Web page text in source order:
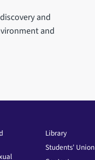
and
and
Library
Students' Union